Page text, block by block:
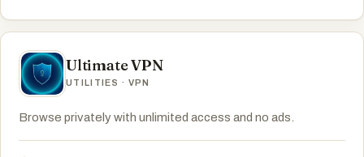
Ultimate VPN
UTILITIES · VPN
Browse privately with unlimited access and no ads.